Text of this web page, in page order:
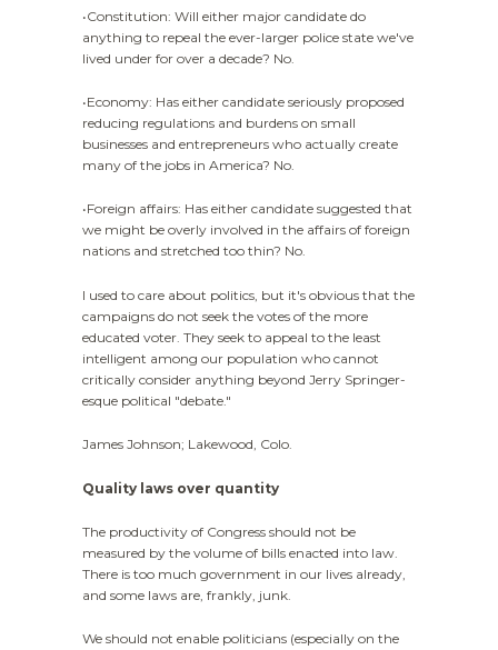
•Constitution: Will either major candidate do
anything to repeal the ever-larger police state we've
lived under for over a decade? No.
•Economy: Has either candidate seriously proposed
reducing regulations and burdens on small
businesses and entrepreneurs who actually create
many of the jobs in America? No.
•Foreign affairs: Has either candidate suggested that
we might be overly involved in the affairs of foreign
nations and stretched too thin? No.
I used to care about politics, but it's obvious that the
campaigns do not seek the votes of the more
educated voter. They seek to appeal to the least
intelligent among our population who cannot
critically consider anything beyond Jerry Springer-
esque political "debate."
James Johnson; Lakewood, Colo.
Quality laws over quantity
The productivity of Congress should not be
measured by the volume of bills enacted into law.
There is too much government in our lives already,
and some laws are, frankly, junk.
We should not enable politicians (especially on the